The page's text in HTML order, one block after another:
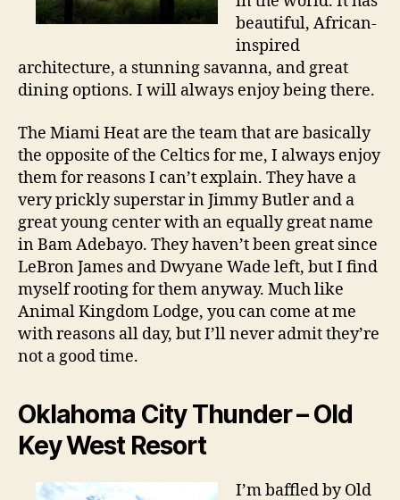
beautiful, African-
inspired
architecture, a stunning savanna, and great
dining options. I will always enjoy being there.
The Miami Heat are the team that are basically
the opposite of the Celtics for me, I always enjoy
them for reasons I can’t explain. They have a
very prickly superstar in Jimmy Butler and a
great young center with an equally great name
in Bam Adebayo. They haven’t been great since
LeBron James and Dwyane Wade left, but I find
myself rooting for them anyway. Much like
Animal Kingdom Lodge, you can come at me
with reasons all day, but I’ll never admit they’re
not a good time.
Oklahoma City Thunder – Old
Key West Resort
I’m baffled by Old